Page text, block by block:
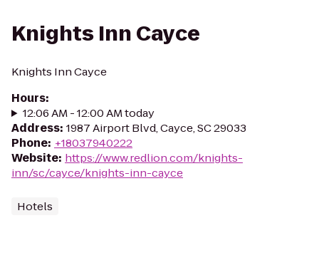
Knights Inn Cayce
Knights Inn Cayce
Hours:
12:06 AM - 12:00 AM today
Address: 1987 Airport Blvd, Cayce, SC 29033
Phone: +18037940222
Website: https://www.redlion.com/knights-
inn/sc/cayce/knights-inn-cayce
Hotels